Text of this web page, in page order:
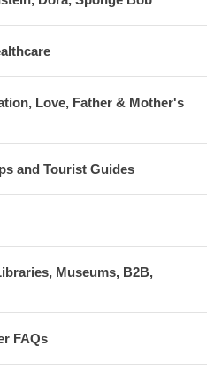
Love, Father & Mother's
and Tourist Guides
Museums, B2B,
FAQs